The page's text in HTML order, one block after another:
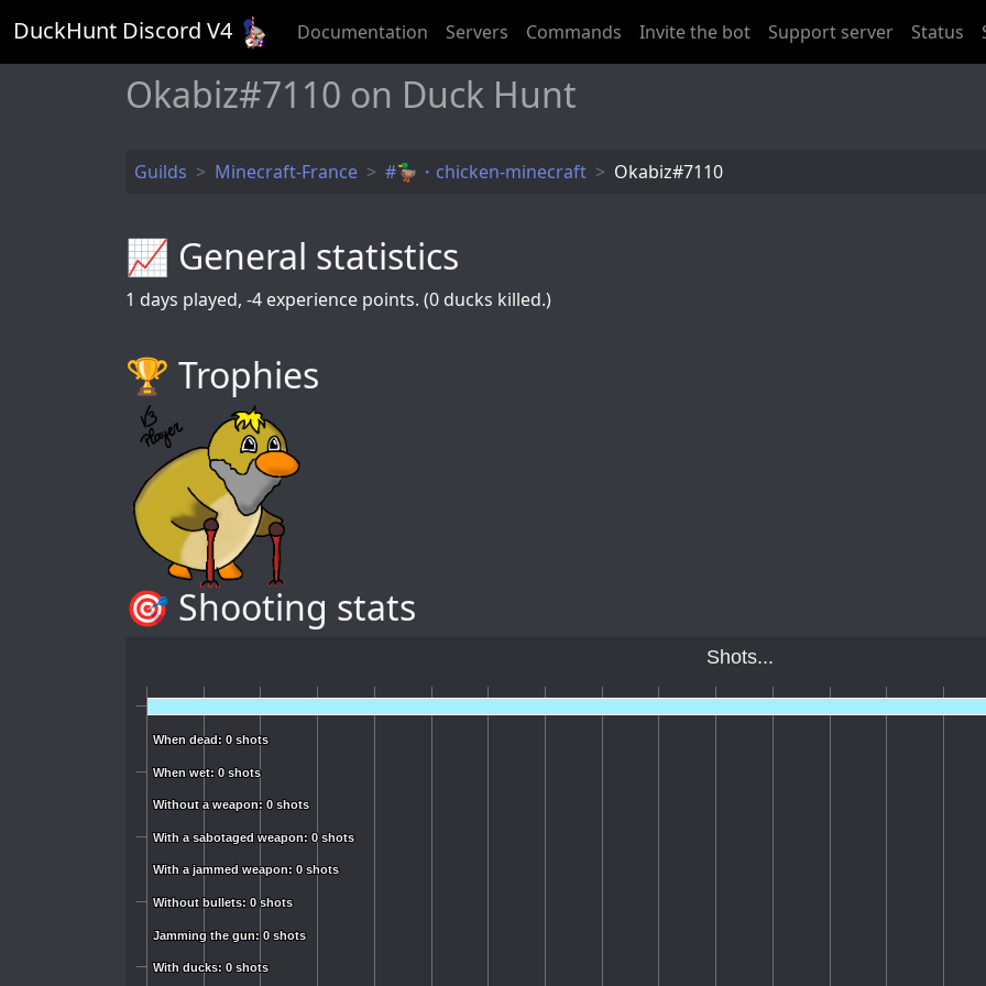
DuckHunt Discord V4 Documentation Servers Commands Invite the bot Support server Status
Okabiz#7110 on Duck Hunt
Guilds Minecraft-France #🦆・chicken-minecraft Okabiz#7110
📈 General statistics
1 days played, -4 experience points. (0 ducks killed.)
🏆️ Trophies
🎯 Shooting stats
Shots...
When dead: 0 shots
When dead: 0 shots
When wet: 0 shots
When wet: 0 shots
Without a weapon: 0 shots
Without a weapon: 0 shots
With a sabotaged weapon: 0 shots
With a sabotaged weapon: 0 shots
With a jammed weapon: 0 shots
With a jammed weapon: 0 shots
Without bullets: 0 shots
Without bullets: 0 shots
Jamming the gun: 0 shots
Jamming the gun: 0 shots
With ducks: 0 shots
With ducks: 0 shots